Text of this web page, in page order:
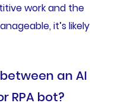
work and the
it’s likely
an AI
RPA bot?